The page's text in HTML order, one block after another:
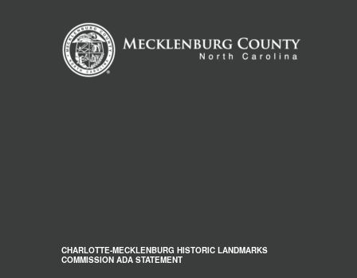
CHARLOTTE-MECKLENBURG HISTORIC LANDMARKS
COMMISSION ADA STATEMENT